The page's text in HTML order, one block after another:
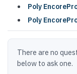
Poly
Poly
There are no
below to ask one.